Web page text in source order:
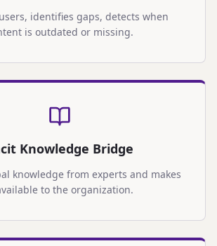
identifies gaps, detects when
is outdated or missing.
Knowledge Bridge
knowledge from experts and makes
to the organization.